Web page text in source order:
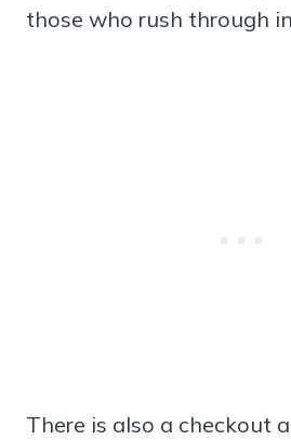
those who rush through
There is also a checkout